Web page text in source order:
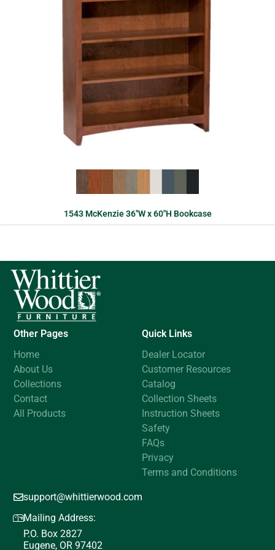
1543 McKenzie 36″W x 60″H Bookcase
Other Pages
Home
About Us
Collections
Contact
All Products
Quick Links
Dealer Locator
Customer Resources
Catalog
Collection Sheets
Instruction Sheets
Safety
FAQs
Privacy
Terms and Conditions
support@whittierwood.com
Mailing Address:
P.O. Box 2827
Eugene, OR 97402